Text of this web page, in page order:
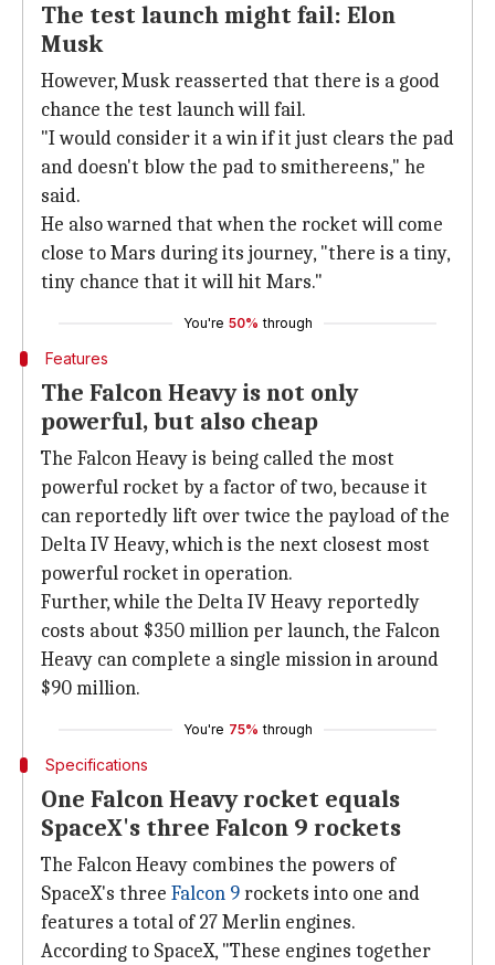
The test launch might fail: Elon
Musk
However, Musk reasserted that there is a good
chance the test launch will fail.
"I would consider it a win if it just clears the pad
and doesn't blow the pad to smithereens," he
said.
He also warned that when the rocket will come
close to Mars during its journey, "there is a tiny,
tiny chance that it will hit Mars."
You're 50% through
Features
The Falcon Heavy is not only
powerful, but also cheap
The Falcon Heavy is being called the most
powerful rocket by a factor of two, because it
can reportedly lift over twice the payload of the
Delta IV Heavy, which is the next closest most
powerful rocket in operation.
Further, while the Delta IV Heavy reportedly
costs about $350 million per launch, the Falcon
Heavy can complete a single mission in around
$90 million.
You're 75% through
Specifications
One Falcon Heavy rocket equals
SpaceX's three Falcon 9 rockets
The Falcon Heavy combines the powers of
SpaceX's three Falcon 9rockets into one and
features a total of 27 Merlin engines.
According to SpaceX, "These engines together